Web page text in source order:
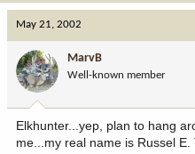
May 21, 2002
MarvB
Well-known member
Elkhunter...yep, plan to hang
me...my real name is Russel E.